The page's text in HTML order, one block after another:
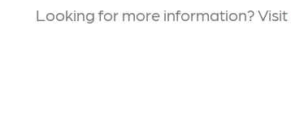
Looking for more information? Visit